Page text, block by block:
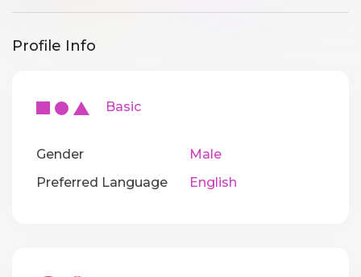
Profile Info
Basic
Gender
Male
Preferred Language
English